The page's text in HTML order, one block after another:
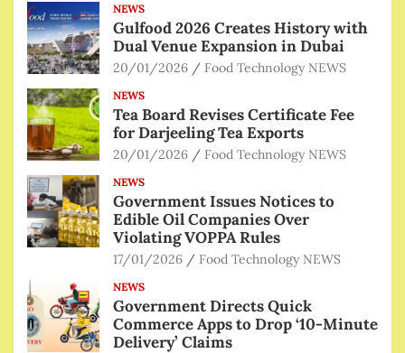
NEWS
Gulfood 2026 Creates History with
Dual Venue Expansion in Dubai
20/01/2026 Food Technology NEWS
NEWS
Tea Board Revises Certificate Fee
for Darjeeling Tea Exports
20/01/2026 Food Technology NEWS
NEWS
Government Issues Notices to
Edible Oil Companies Over
Violating VOPPA Rules
17/01/2026 Food Technology NEWS
NEWS
Government Directs Quick
Commerce Apps to Drop ‘10-Minute
Delivery’ Claims